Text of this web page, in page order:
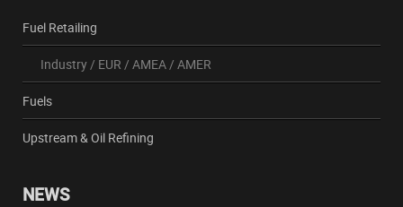
Fuel Retailing
Industry/ EUR / AMEA/ AMER
Fuels
Upstream & Oil Refining
NEWS